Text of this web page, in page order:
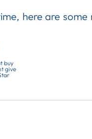
here are
buy
give